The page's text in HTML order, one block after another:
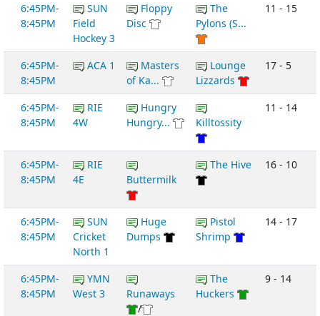
6:45PM-
8:45PM
SUN
Field
Hockey 3
Floppy
Disc
The
Pylons (S...
11 - 15
6:45PM-
8:45PM
ACA 1
Masters
of Ka...
Lounge
Lizzards
17 - 5
6:45PM-
8:45PM
RIE
4W
Hungry
Hungry...
Killtossity
11 - 14
6:45PM-
8:45PM
RIE
4E
Buttermilk
The Hive 16 - 10
6:45PM-
8:45PM
SUN
Cricket
North 1
Huge
Dumps
Pistol
Shrimp
14 - 17
6:45PM-
8:45PM
YMN
West 3
Runaways
/
The
Huckers
9 - 14